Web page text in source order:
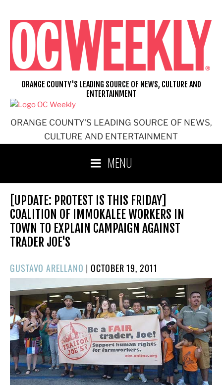
content
ORANGE COUNTY'S LEADING SOURCE OF NEWS,
CULTURE AND ENTERTAINMENT
ORANGE COUNTY'S LEADING SOURCE OF NEWS, CULTURE AND
ENTERTAINMENT
MENU
[UPDATE: PROTEST IS THIS FRIDAY]
COALITION OF IMMOKALEE WORKERS IN
TOWN TO EXPLAIN CAMPAIGN AGAINST
TRADER JOE'S
GUSTAVO ARELLANO |POSTED
ON
OCTOBER 19, 2011